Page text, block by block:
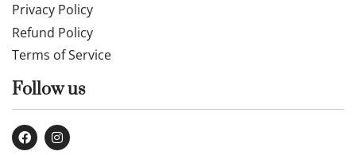
Privacy Policy
Refund Policy
Terms of Service
Follow us